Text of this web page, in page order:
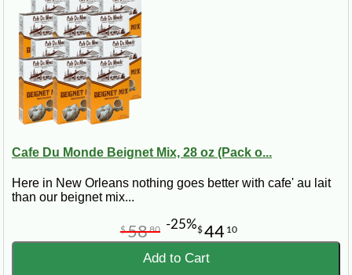
Cafe Du Monde Beignet Mix, 28 oz (Pack o...
Here in New Orleans nothing goes better with cafe' au lait
than our beignet mix...
$44 10
$5880 -25%
Add to Cart